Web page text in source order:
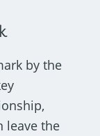
by the
leave the